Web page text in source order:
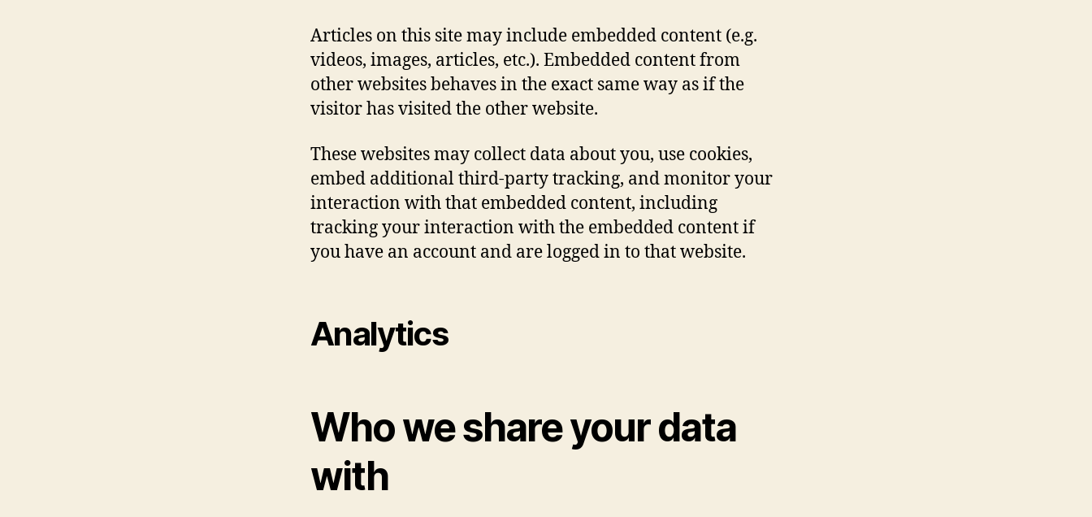
Articles on this site may include embedded content (e.g.
videos, images, articles, etc.). Embedded content from
other websites behaves in the exact same way as if the
visitor has visited the other website.
These websites may collect data about you, use cookies,
embed additional third-party tracking, and monitor your
interaction with that embedded content, including
tracking your interaction with the embedded content if
you have an account and are logged in to that website.
Analytics
Who we share your data
with